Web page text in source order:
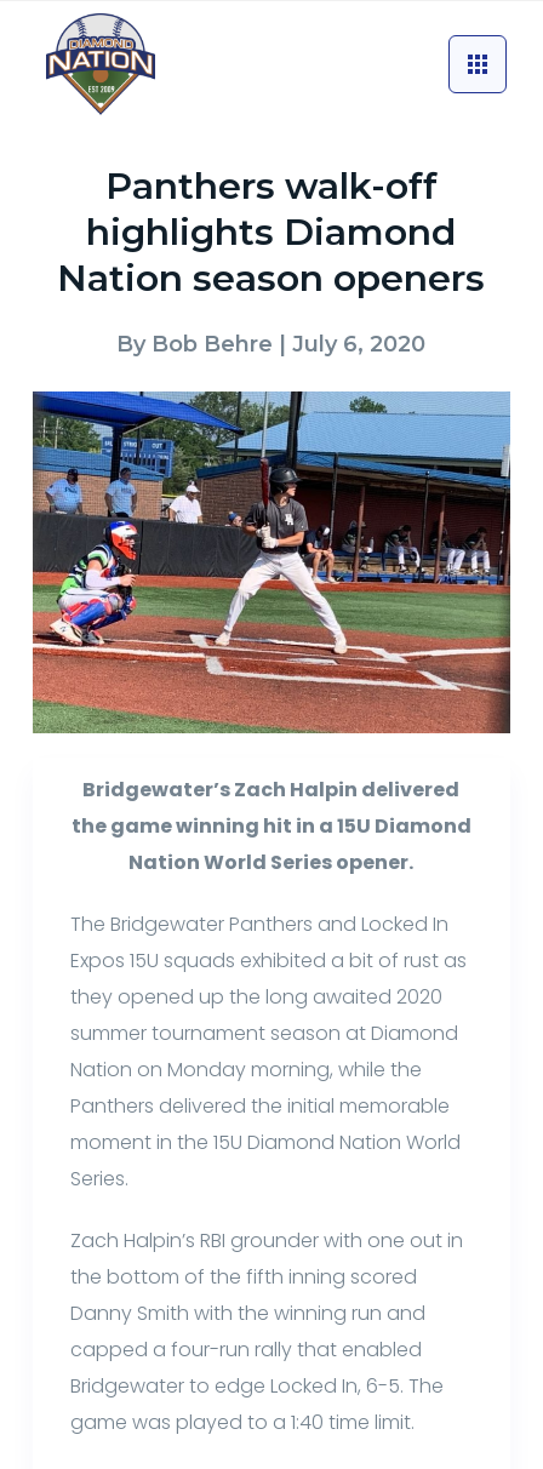
Panthers walk-off
highlights Diamond
Nation season openers
By Bob Behre | July 6, 2020
Bridgewater’s Zach Halpin delivered
the game winning hit in a 15U Diamond
Nation World Series opener.
The Bridgewater Panthers and Locked In
Expos 15U squads exhibited a bit of rust as
they opened up the long awaited 2020
summer tournament season at Diamond
Nation on Monday morning, while the
Panthers delivered the initial memorable
moment in the 15U Diamond Nation World
Series.
Zach Halpin’s RBI grounder with one out in
the bottom of the fifth inning scored
Danny Smith with the winning run and
capped a four-run rally that enabled
Bridgewater to edge Locked In, 6-5. The
game was played to a 1:40 time limit.